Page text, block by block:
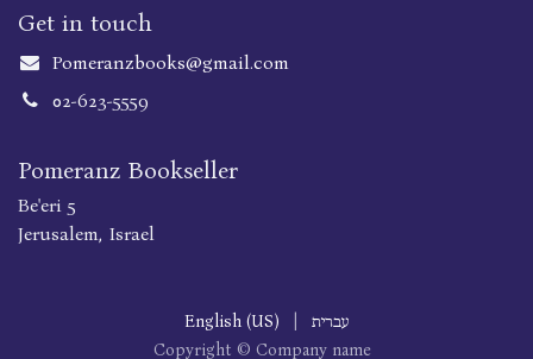
Get in touch
Pomeranzbooks@gmail.com
02-623-5559
Pomeranz Bookseller
Be'eri 5
Jerusalem, Israel
Copyright © Company name
English (US) עברית